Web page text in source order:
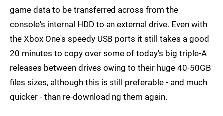
game data to be transferred across from the
console's internal HDD to an external drive. Even with
the Xbox One's speedy USB ports it still takes a good
20 minutes to copy over some of today's big triple-A
releases between drives owing to their huge 40-50GB
files sizes, although this is still preferable - and much
quicker - than re-downloading them again.